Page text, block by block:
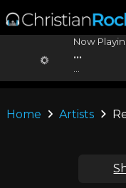
Now
...
Home Artists